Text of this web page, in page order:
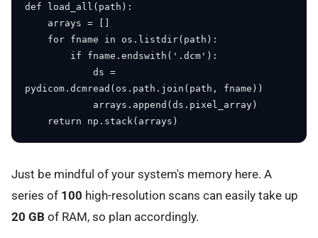
def load_all(path):
pydicom.dcmread(os.path.join(path, fname))
Just be mindful of your system's memory here. A
series of 100 high-resolution scans can easily take up
20 GB of RAM, so plan accordingly.